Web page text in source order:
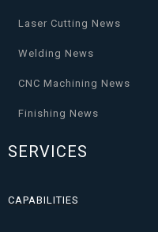
Laser Cutting News
Welding News
CNC Machining News
Finishing News
SERVICES
CAPABILITIES